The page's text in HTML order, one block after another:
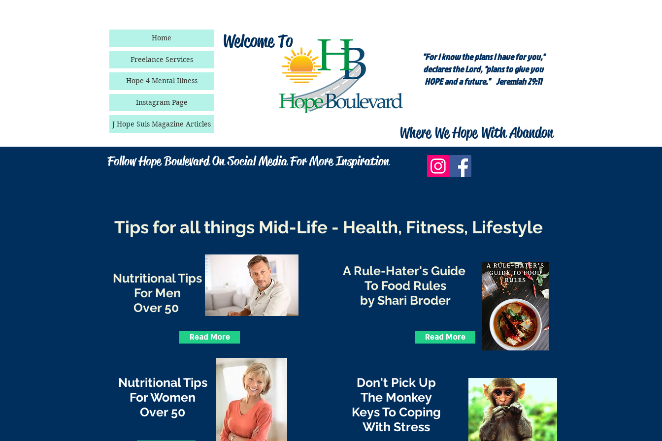
Home
Freelance Services
Hope 4 Mental Illness
Instagram Page
J Hope Suis Magazine Articles
Welcome To
"For I know the plans I have for you,"
declares the Lord, "plans to give you
HOPE and a future." Jeremiah 29:11
Where We Hope With Abandon
Follow Hope Boulevard On Social Media For More Inspiration
Tips for all things Mid-Life - Health, Fitness, Lifestyle
Nutritional Tips
For Men
Over 50
Read More
Nutritional Tips
For Women
Over 50
A Rule-Hater's Guide
To Food Rules
by Shari Broder
Read More
Don't Pick Up
The Monkey
Keys To Coping
With Stress